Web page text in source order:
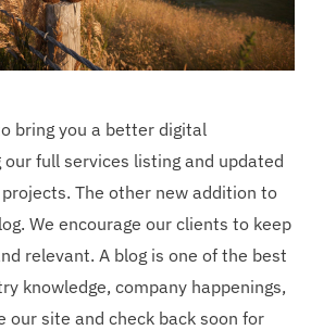
bring you a better digital
full services listing and updated
The other new addition to
We encourage our clients to keep
relevant. A blog is one of the best
knowledge, company happenings,
our site and check back soon for